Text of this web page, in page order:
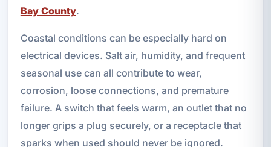
Bay County.
Coastal conditions can be especially hard on
electrical devices. Salt air, humidity, and frequent
seasonal use can all contribute to wear,
corrosion, loose connections, and premature
failure. A switch that feels warm, an outlet that no
longer grips a plug securely, or a receptacle that
sparks when used should never be ignored.